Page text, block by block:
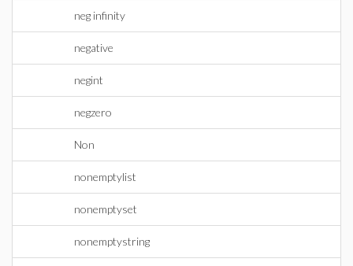
neg infinity
negative
negint
negzero
Non
nonemptylist
nonemptyset
nonemptystring